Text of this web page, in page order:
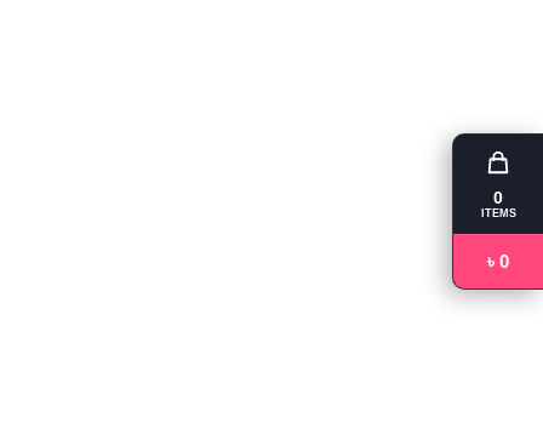
0
ITEMS
৳ 0